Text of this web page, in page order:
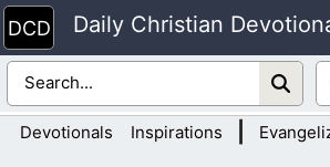
Skip
to
content
Daily Christian
Devotionals Inspirations